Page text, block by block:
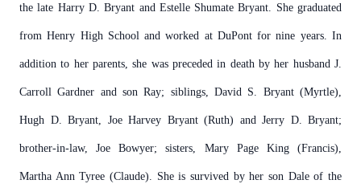
the late Harry D. Bryant and Estelle Shumate Bryant. She graduated
from Henry High School and worked at DuPont for nine years. In
addition to her parents, she was preceded in death by her husband J.
Carroll Gardner and son Ray; siblings, David S. Bryant (Myrtle),
Hugh D. Bryant, Joe Harvey Bryant (Ruth) and Jerry D. Bryant;
brother-in-law, Joe Bowyer; sisters, Mary Page King (Francis),
Martha Ann Tyree (Claude). She is survived by her son Dale of the